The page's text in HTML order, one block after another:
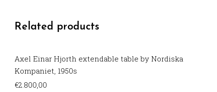
Related products
Axel Einar Hjorth extendable table by Nordiska
Kompaniet, 1950s
€2.800,00